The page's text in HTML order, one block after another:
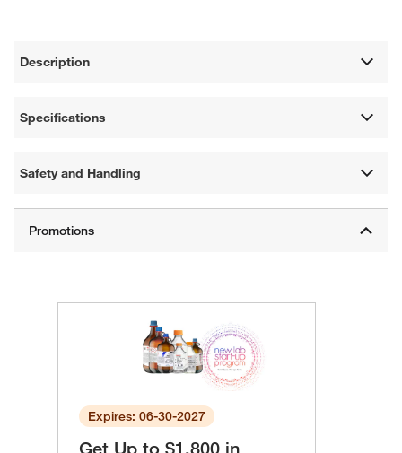
Description
Specifications
Safety and Handling
Expires: 06-30-2027
Get Up to $1,800 in